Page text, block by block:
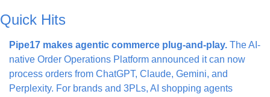
Quick Hits
Pipe17 makes agentic commerce plug-and-play. The AI-
native Order Operations Platform announced it can now
process orders from ChatGPT, Claude, Gemini, and
Perplexity. For brands and 3PLs, AI shopping agents